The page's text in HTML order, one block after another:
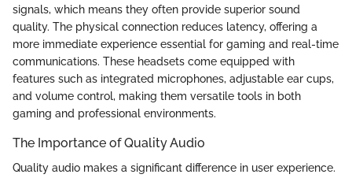
signals, which means they often provide superior sound
quality. The physical connection reduces latency, offering a
more immediate experience essential for gaming and real-time
communications. These headsets come equipped with
features such as integrated microphones, adjustable ear cups,
and volume control, making them versatile tools in both
gaming and professional environments.
The Importance of Quality Audio
Quality audio makes a significant difference in user experience.